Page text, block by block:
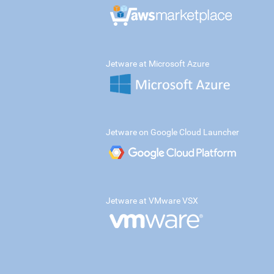
Jetware at Microsoft Azure
Jetware on Google Cloud Launcher
Jetware at VMware VSX